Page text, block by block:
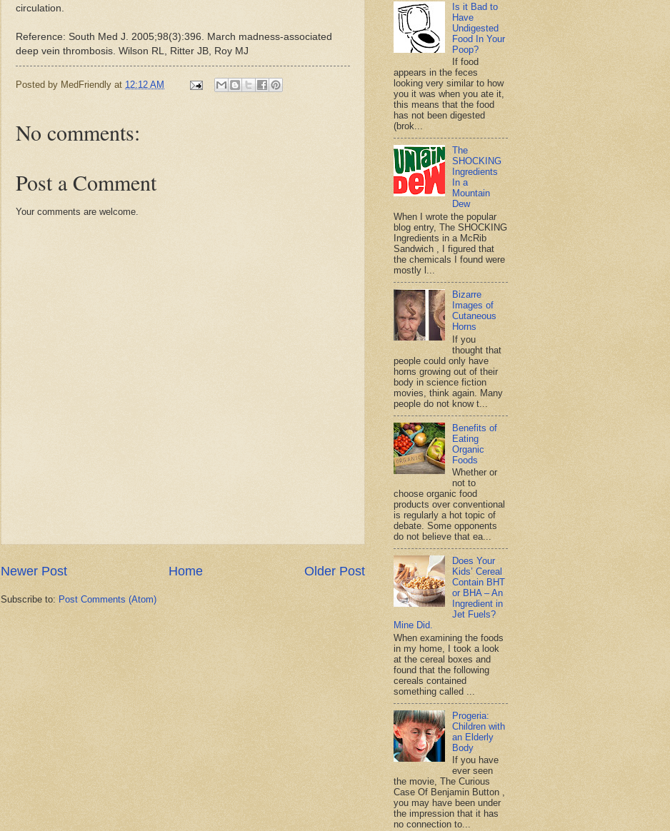
circulation.
Reference: South Med J. 2005;98(3):396. March madness-associated
deep vein thrombosis. Wilson RL, Ritter JB, Roy MJ
Posted by MedFriendly at 12:12 AM
No comments:
Post a Comment
Your comments are welcome.
Newer Post Older Post
Home
Subscribe to: Post Comments (Atom)
Is it Bad to
Have
Undigested
Food In Your
Poop?
If food
appears in the feces
looking very similar to how
you it was when you ate it,
this means that the food
has not been digested
(brok...
The
SHOCKING
Ingredients
In a
Mountain
Dew
When I wrote the popular
blog entry, The SHOCKING
Ingredients in a McRib
Sandwich , I figured that
the chemicals I found were
mostly l...
Bizarre
Images of
Cutaneous
Horns
If you
thought that
people could only have
horns growing out of their
body in science fiction
movies, think again. Many
people do not know t...
Benefits of
Eating
Organic
Foods
Whether or
not to
choose organic food
products over conventional
is regularly a hot topic of
debate. Some opponents
do not believe that ea...
Does Your
Kids’ Cereal
Contain BHT
or BHA – An
Ingredient in
Jet Fuels?
Mine Did.
When examining the foods
in my home, I took a look
at the cereal boxes and
found that the following
cereals contained
something called ...
Progeria:
Children with
an Elderly
Body
If you have
ever seen
the movie, The Curious
Case Of Benjamin Button ,
you may have been under
the impression that it has
no connection to...